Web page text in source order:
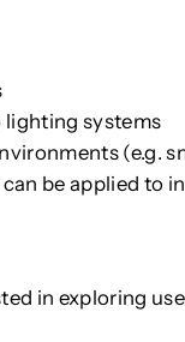
lighting systems
(e.g.
be applied to
in exploring